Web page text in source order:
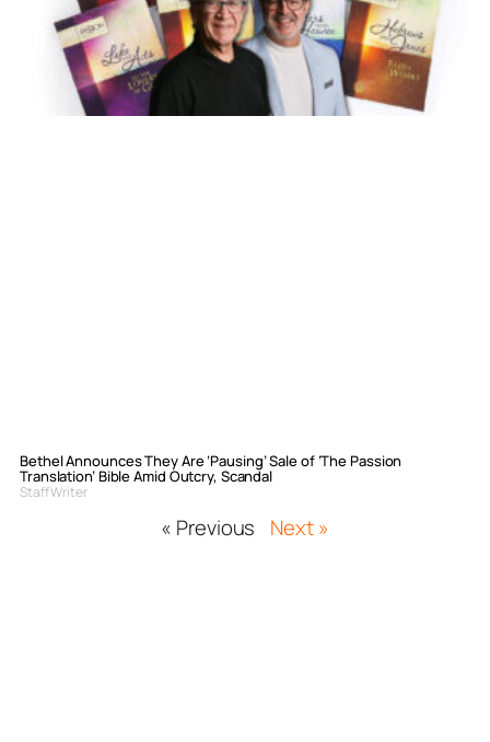
Bethel Announces They Are ‘Pausing’ Sale of ‘The Passion
Translation’ Bible Amid Outcry, Scandal
Staff Writer
« Previous Next »